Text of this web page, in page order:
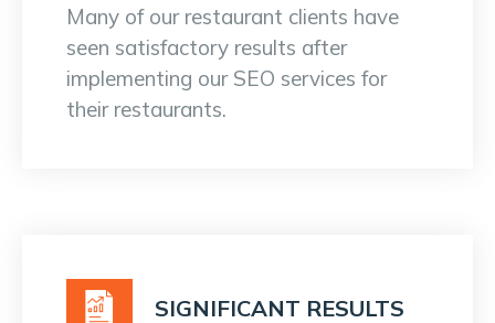
Many of our restaurant clients have
seen satisfactory results after
implementing our SEO services for
their restaurants.
SIGNIFICANT RESULTS